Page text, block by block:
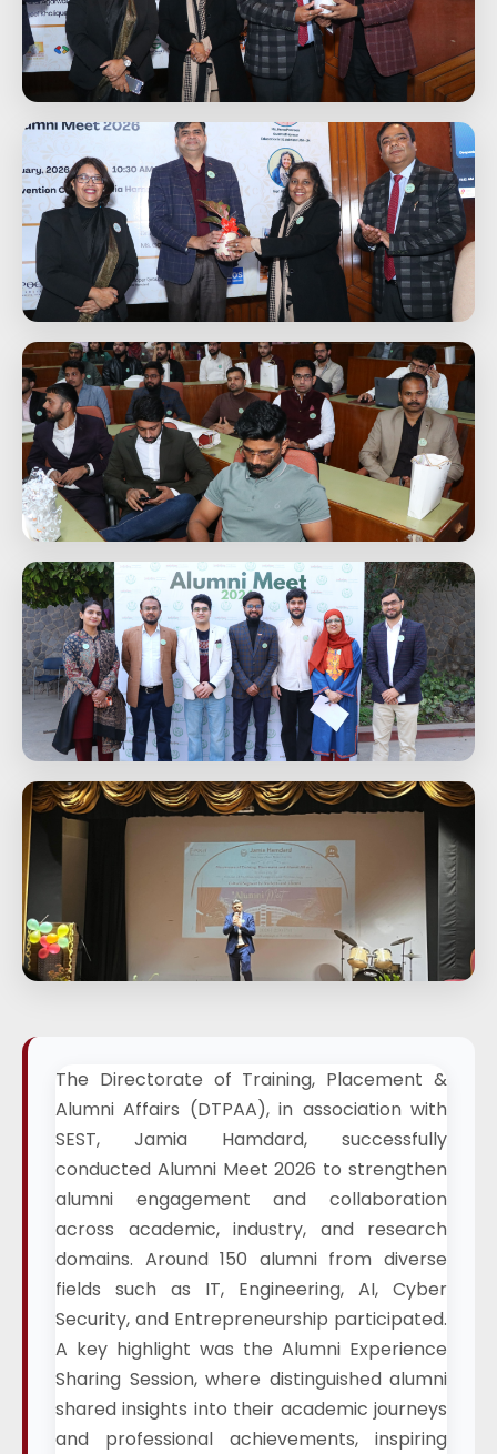
The Directorate of Training, Placement &
Alumni Affairs (DTPAA), in association with
SEST, Jamia Hamdard, successfully
conducted Alumni Meet 2026 to strengthen
alumni engagement and collaboration
across academic, industry, and research
domains. Around 150 alumni from diverse
fields such as IT, Engineering, AI, Cyber
Security, and Entrepreneurship participated.
A key highlight was the Alumni Experience
Sharing Session, where distinguished alumni
shared insights into their academic journeys
and professional achievements, inspiring